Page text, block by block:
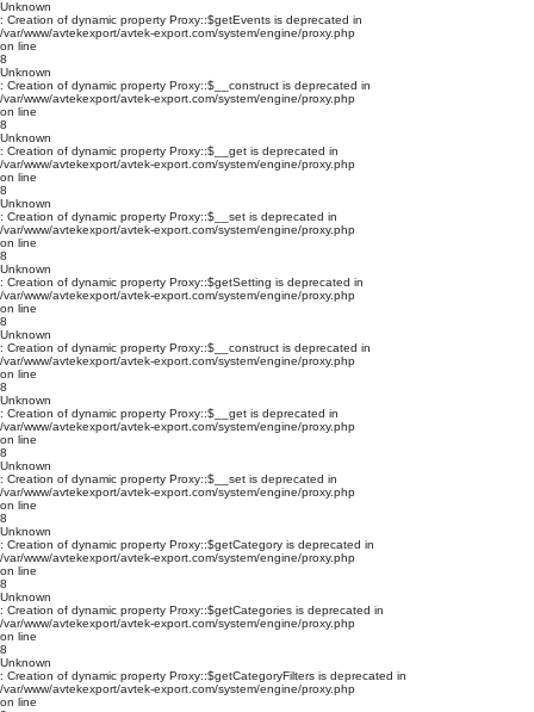
Unknown
: Creation of dynamic property Proxy::$getEvents is deprecated in
/var/www/avtekexport/avtek-export.com/system/engine/proxy.php
on line
8
Unknown
: Creation of dynamic property Proxy::$__construct is deprecated in
/var/www/avtekexport/avtek-export.com/system/engine/proxy.php
on line
8
Unknown
: Creation of dynamic property Proxy::$__get is deprecated in
/var/www/avtekexport/avtek-export.com/system/engine/proxy.php
on line
8
Unknown
: Creation of dynamic property Proxy::$__set is deprecated in
/var/www/avtekexport/avtek-export.com/system/engine/proxy.php
on line
8
Unknown
: Creation of dynamic property Proxy::$getSetting is deprecated in
/var/www/avtekexport/avtek-export.com/system/engine/proxy.php
on line
8
Unknown
: Creation of dynamic property Proxy::$__construct is deprecated in
/var/www/avtekexport/avtek-export.com/system/engine/proxy.php
on line
8
Unknown
: Creation of dynamic property Proxy::$__get is deprecated in
/var/www/avtekexport/avtek-export.com/system/engine/proxy.php
on line
8
Unknown
: Creation of dynamic property Proxy::$__set is deprecated in
/var/www/avtekexport/avtek-export.com/system/engine/proxy.php
on line
8
Unknown
: Creation of dynamic property Proxy::$getCategory is deprecated in
/var/www/avtekexport/avtek-export.com/system/engine/proxy.php
on line
8
Unknown
: Creation of dynamic property Proxy::$getCategories is deprecated in
/var/www/avtekexport/avtek-export.com/system/engine/proxy.php
on line
8
Unknown
: Creation of dynamic property Proxy::$getCategoryFilters is deprecated in
/var/www/avtekexport/avtek-export.com/system/engine/proxy.php
on line